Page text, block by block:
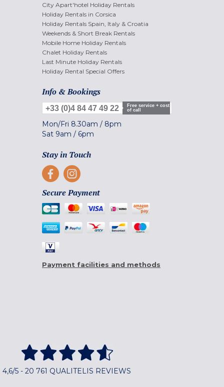
City Apart'hotel Holiday Rentals
Holiday Rentals in Corsica
Holiday Rentals Spain, Italy & Croatia
Weekends & Short Break Rentals
Mobile Home Holiday Rentals
Chalet Holiday Rentals
Last Minute Holiday Rentals
Holiday Rental Special Offers
Info & Bookings
+33 (0)4 84 47 49 22
Free service + cost
of call
Mon/Fri 8.30am / 8pm
Sat 9am / 6pm
Stay in Touch
Secure Payment
Payment facilities and methods
4,6/5 - 20 761 QUALITELIS REVIEWS